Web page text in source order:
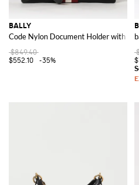
BALLY
Code Nylon Document Holder with
$849.40
$552.10
-35%